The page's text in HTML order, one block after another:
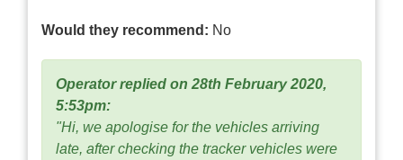
Would they recommend: No
Operator replied on 28th February 2020,
5:53pm:
"Hi, we apologise for the vehicles arriving
late, after checking the tracker vehicles were